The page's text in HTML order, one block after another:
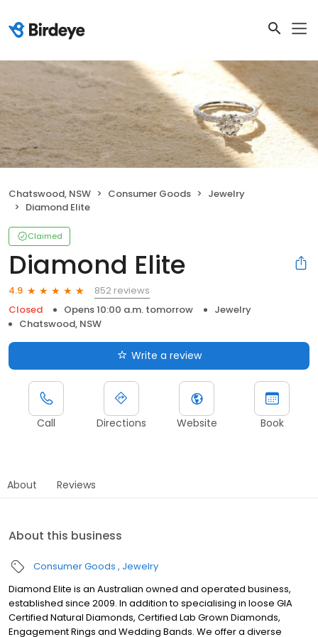
Chatswood, NSW Consumer Goods
Jewelry
Diamond Elite
Claimed
Diamond Elite
4.9
852 reviews
Closed
Opens 10:00 a.m. tomorrow
Jewelry
Chatswood, NSW
Write a review
Call Directions Website Book
About Reviews
About this business
Consumer Goods Jewelry
Diamond Elite is an Australian owned and operated business,
established since 2009. In addition to specialising in loose GIA
Certified Natural Diamonds, Certified Lab Grown Diamonds,
Engagement Rings and Wedding Bands. We offer a diverse